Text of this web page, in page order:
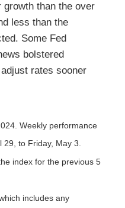
growth than the over
less than the
Some Fed
bolstered
rates sooner
Weekly performance
29, to Friday, May 3.
index for the previous 5
includes any